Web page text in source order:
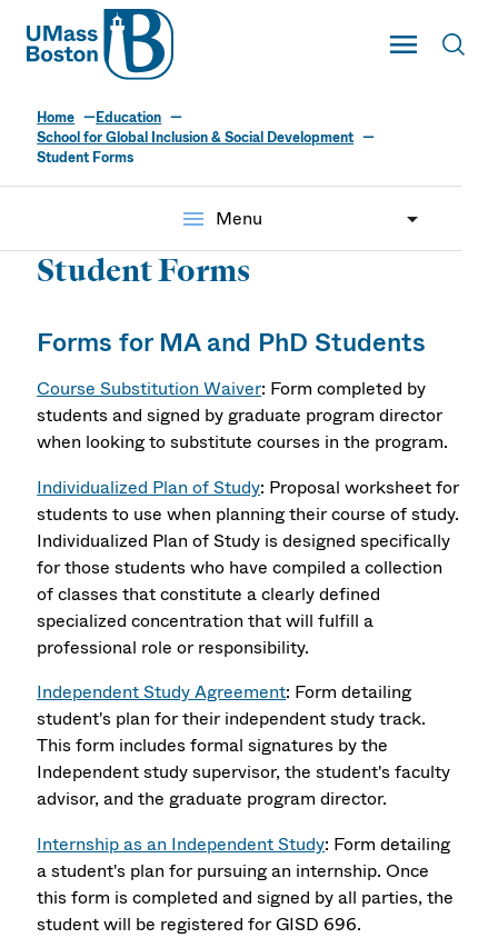
UMass
Toggle Main
UMass Boston
Home
Education
School for Global Inclusion & Social Development
Student Forms
menu Menu
Student Forms
Forms for MA and PhD Students
Course Substitution Waiver: Form completed by
students and signed by graduate program director
when looking to substitute courses in the program.
Individualized Plan of Study: Proposal worksheet for
students to use when planning their course of study.
Individualized Plan of Study is designed specifically
for those students who have compiled a collection
of classes that constitute a clearly defined
specialized concentration that will fulfill a
professional role or responsibility.
Independent Study Agreement: Form detailing
student's plan for their independent study track.
This form includes formal signatures by the
Independent study supervisor, the student's faculty
advisor, and the graduate program director.
Internship as an Independent Study: Form detailing
a student's plan for pursuing an internship. Once
this form is completed and signed by all parties, the
student will be registered for GISD 696.